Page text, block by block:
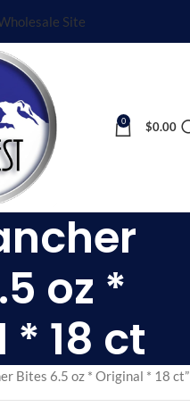
Site
0 $0.00
oz *
18 ct
Bites 6.5 oz * Original * 18 ct”